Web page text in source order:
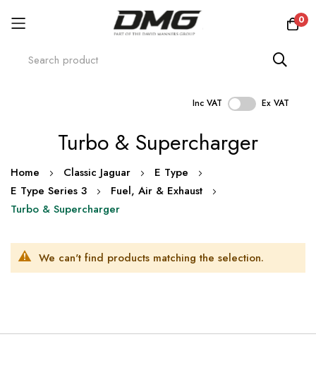
0
Inc VAT Ex VAT
Turbo & Supercharger
Home Classic Jaguar
E Type
E Type Series 3
Fuel, Air & Exhaust
Turbo & Supercharger
We can't find products matching the selection.